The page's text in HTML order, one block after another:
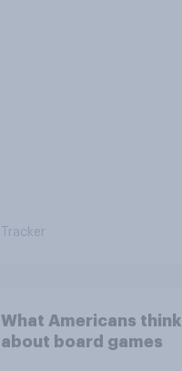
Tracker
What Americans think
about board games